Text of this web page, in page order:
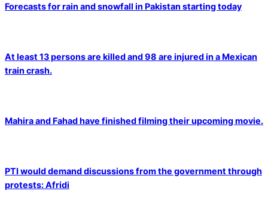
Forecasts for rain and snowfall in Pakistan starting today
At least 13 persons are killed and 98 are injured in a Mexican
train crash.
Mahira and Fahad have finished filming their upcoming movie.
PTI would demand discussions from the government through
protests: Afridi